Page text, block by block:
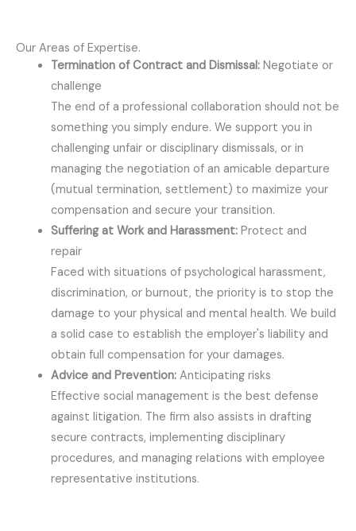
Our Areas of Expertise.
Termination of Contract and Dismissal:Negotiate or
challenge
The end of a professional collaboration should not be
something you simply endure. We support you in
challenging unfair or disciplinary dismissals, or in
managing the negotiation of an amicable departure
(mutual termination, settlement) to maximize your
compensation and secure your transition.
Suffering at Work and Harassment:Protect and
repair
Faced with situations of psychological harassment,
discrimination, or burnout, the priority is to stop the
damage to your physical and mental health. We build
a solid case to establish the employer's liability and
obtain full compensation for your damages.
Advice and Prevention:Anticipating risks
Effective social management is the best defense
against litigation. The firm also assists in drafting
secure contracts, implementing disciplinary
procedures, and managing relations with employee
representative institutions.